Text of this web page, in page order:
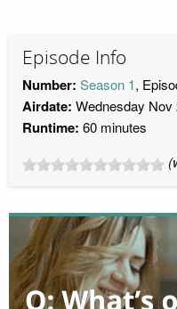
Episode Info
Number: Season 1,
Airdate: Wednesday Nov
Runtime: 60 minutes